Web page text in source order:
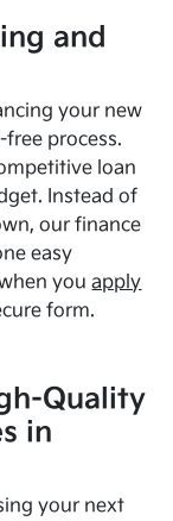
and
your new
free process.
loan
Instead of
our finance
easy
youapply
form.
Quality
in
your next